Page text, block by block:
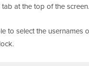
tab at the top of the screen.
to select the usernames